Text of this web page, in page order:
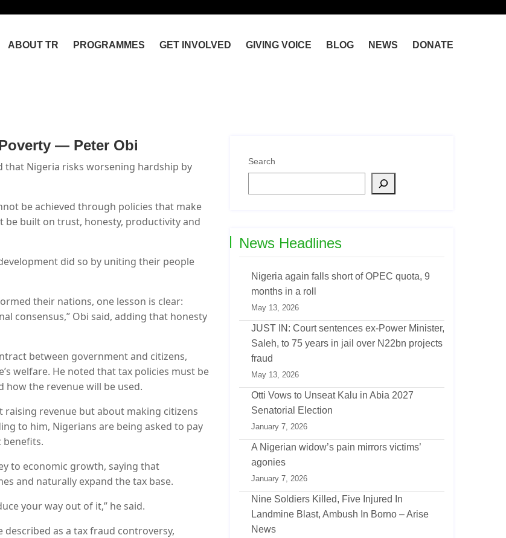
ABOUT TR PROGRAMMES GET INVOLVED GIVING VOICE BLOG NEWS DONATE
— Peter Obi
that Nigeria risks worsening hardship by
be achieved through policies that make
be built on trust, honesty, productivity and
did so by uniting their people
their nations, one lesson is clear:
consensus,” Obi said, adding that honesty
between government and citizens,
welfare. He noted that tax policies must be
how the revenue will be used.
raising revenue but about making citizens
to him, Nigerians are being asked to pay
benefits.
to economic growth, saying that
and naturally expand the tax base.
your way out of it,” he said.
as a tax fraud controversy,
Search
News Headlines
Nigeria again falls short of OPEC quota, 9
months in a roll
May 13, 2026
JUST IN: Court sentences ex-Power Minister,
Saleh, to 75 years in jail over N22bn projects
fraud
May 13, 2026
Otti Vows to Unseat Kalu in Abia 2027
Senatorial Election
January 7, 2026
A Nigerian widow’s pain mirrors victims’
agonies
January 7, 2026
Nine Soldiers Killed, Five Injured In
Landmine Blast, Ambush In Borno – Arise
News